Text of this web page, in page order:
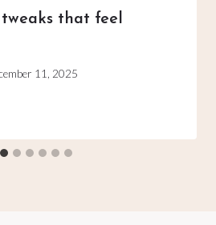
that feel
11, 2025